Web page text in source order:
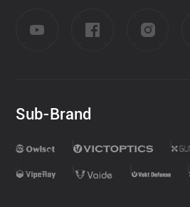
Sub-Brand